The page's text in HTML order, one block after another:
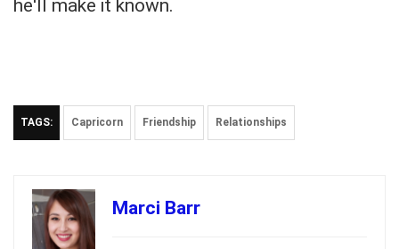
he'll make it known.
TAGS: Capricorn Friendship Relationships
Marci Barr